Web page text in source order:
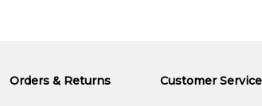
Orders & Returns Customer Service